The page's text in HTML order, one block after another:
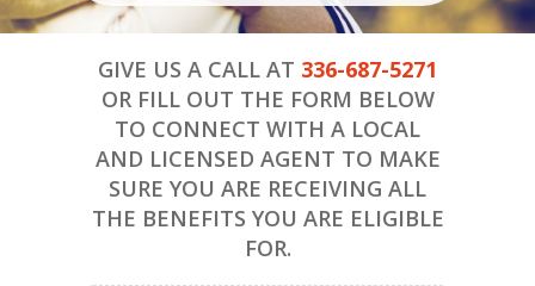
GIVE US A CALL AT 336-687-5271
OR FILL OUT THE FORM BELOW
TO CONNECT WITH A LOCAL
AND LICENSED AGENT TO MAKE
SURE YOU ARE RECEIVING ALL
THE BENEFITS YOU ARE ELIGIBLE
FOR.